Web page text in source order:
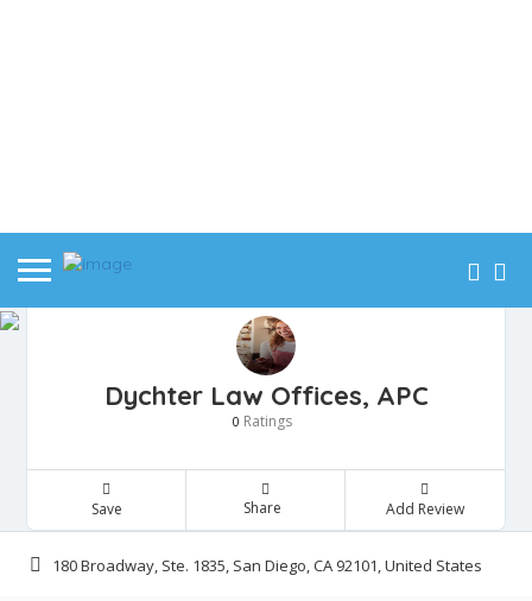
Dychter Law Offices, APC
0 Ratings
Save Share Add Review
180 Broadway, Ste. 1835, San Diego, CA 92101, United States